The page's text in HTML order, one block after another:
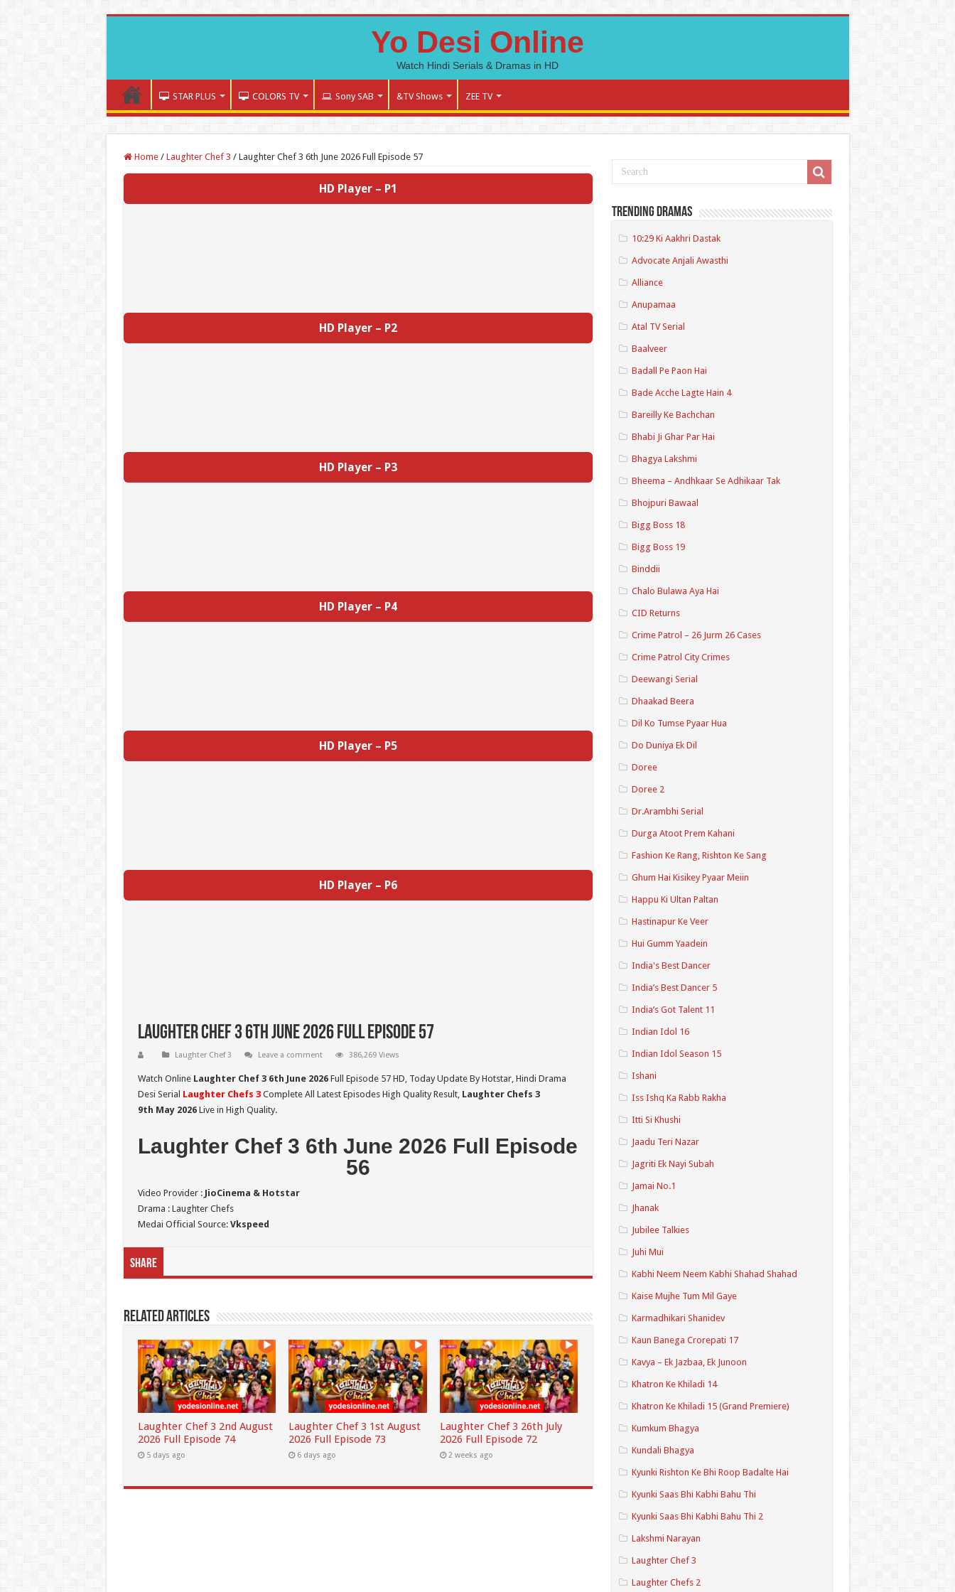
Yo Desi Online
Watch Hindi Serials & Dramas in HD
STAR PLUS COLORS TV Sony SAB &TV Shows ZEE TV
Home / Laughter Chef 3 / Laughter Chef 3 6th June 2026 Full Episode 57
HD Player – P1
HD Player – P2
HD Player – P3
HD Player – P4
HD Player – P5
HD Player – P6
Laughter Chef 3 6th June 2026 Full Episode 57
Laughter Chef 3 Leave a comment 386,269 Views
Watch Online Laughter Chef 3 6th June 2026Full Episode 57 HD, Today Update By Hotstar, Hindi Drama
Desi Serial Laughter Chefs 3Complete All Latest Episodes High Quality Result, Laughter Chefs 3
9th May 2026Live in High Quality.
Laughter Chef 3 6th June 2026 Full Episode
56
Video Provider : JioCinema & Hotstar
Drama : Laughter Chefs
Medai Official Source: Vkspeed
Share
Related Articles
Laughter Chef 3 2nd August
2026 Full Episode 74
5 days ago
Laughter Chef 3 1st August
2026 Full Episode 73
6 days ago
Laughter Chef 3 26th July
2026 Full Episode 72
2 weeks ago
Trending Dramas
10:29 Ki Aakhri Dastak
Advocate Anjali Awasthi
Alliance
Anupamaa
Atal TV Serial
Baalveer
Badall Pe Paon Hai
Bade Acche Lagte Hain 4
Bareilly Ke Bachchan
Bhabi Ji Ghar Par Hai
Bhagya Lakshmi
Bheema – Andhkaar Se Adhikaar Tak
Bhojpuri Bawaal
Bigg Boss 18
Bigg Boss 19
Binddii
Chalo Bulawa Aya Hai
CID Returns
Crime Patrol – 26 Jurm 26 Cases
Crime Patrol City Crimes
Deewangi Serial
Dhaakad Beera
Dil Ko Tumse Pyaar Hua
Do Duniya Ek Dil
Doree
Doree 2
Dr.Arambhi Serial
Durga Atoot Prem Kahani
Fashion Ke Rang, Rishton Ke Sang
Ghum Hai Kisikey Pyaar Meiin
Happu Ki Ultan Paltan
Hastinapur Ke Veer
Hui Gumm Yaadein
India's Best Dancer
India’s Best Dancer 5
India’s Got Talent 11
Indian Idol 16
Indian Idol Season 15
Ishani
Iss Ishq Ka Rabb Rakha
Itti Si Khushi
Jaadu Teri Nazar
Jagriti Ek Nayi Subah
Jamai No.1
Jhanak
Jubilee Talkies
Juhi Mui
Kabhi Neem Neem Kabhi Shahad Shahad
Kaise Mujhe Tum Mil Gaye
Karmadhikari Shanidev
Kaun Banega Crorepati 17
Kavya – Ek Jazbaa, Ek Junoon
Khatron Ke Khiladi 14
Khatron Ke Khiladi 15 (Grand Premiere)
Kumkum Bhagya
Kundali Bhagya
Kyunki Rishton Ke Bhi Roop Badalte Hai
Kyunki Saas Bhi Kabhi Bahu Thi
Kyunki Saas Bhi Kabhi Bahu Thi 2
Lakshmi Narayan
Laughter Chef 3
Laughter Chefs 2